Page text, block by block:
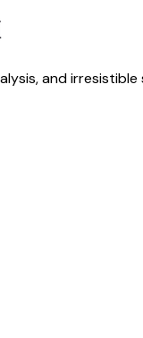
and irresistible